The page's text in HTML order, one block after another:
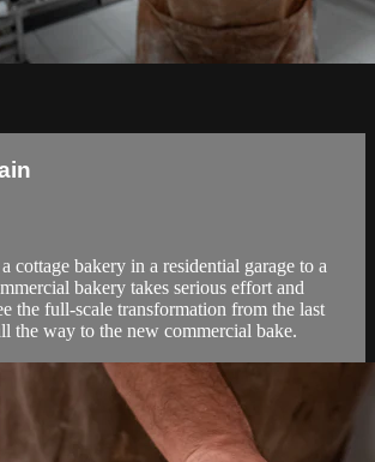
cottage bakery in a residential garage to a
bakery takes serious effort and
the full-scale transformation from the last
the way to the new commercial bake.